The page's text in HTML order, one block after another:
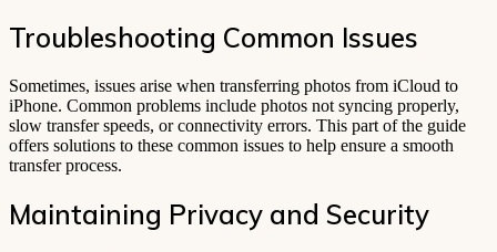
Troubleshooting Common Issues
Sometimes, issues arise when transferring photos from iCloud to
iPhone. Common problems include photos not syncing properly,
slow transfer speeds, or connectivity errors. This part of the guide
offers solutions to these common issues to help ensure a smooth
transfer process.
Maintaining Privacy and Security